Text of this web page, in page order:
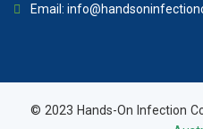
Email:
© 2023 Hands-On Infection